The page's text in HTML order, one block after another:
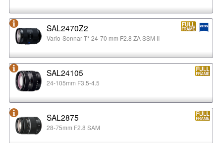
SAL2470Z2
Vario-Sonnar T* 24-70 mm F2.8 ZA SSM II
SAL24105
24-105mm F3.5-4.5
SAL2875
28-75mm F2.8 SAM